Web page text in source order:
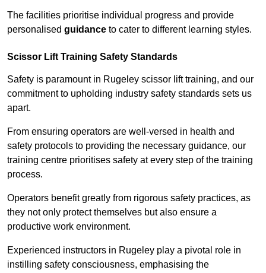
The facilities prioritise individual progress and provide
personalised guidance to cater to different learning styles.
Scissor Lift Training Safety Standards
Safety is paramount in Rugeley scissor lift training, and our
commitment to upholding industry safety standards sets us
apart.
From ensuring operators are well-versed in health and
safety protocols to providing the necessary guidance, our
training centre prioritises safety at every step of the training
process.
Operators benefit greatly from rigorous safety practices, as
they not only protect themselves but also ensure a
productive work environment.
Experienced instructors in Rugeley play a pivotal role in
instilling safety consciousness, emphasising the